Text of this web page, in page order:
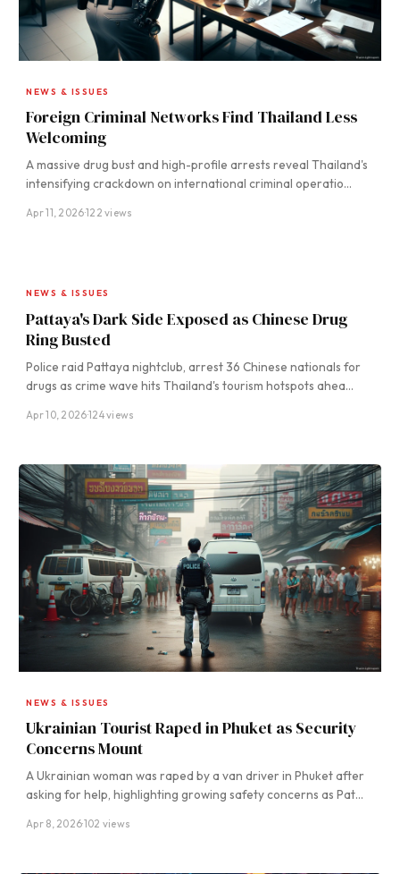
NEWS & ISSUES
Foreign Criminal Networks Find Thailand Less
Welcoming
A massive drug bust and high-profile arrests reveal Thailand's
intensifying crackdown on international criminal operatio…
Apr 11, 2026·122 views
NEWS & ISSUES
Pattaya's Dark Side Exposed as Chinese Drug
Ring Busted
Police raid Pattaya nightclub, arrest 36 Chinese nationals for
drugs as crime wave hits Thailand's tourism hotspots ahea…
Apr 10, 2026·124 views
NEWS & ISSUES
Ukrainian Tourist Raped in Phuket as Security
Concerns Mount
A Ukrainian woman was raped by a van driver in Phuket after
asking for help, highlighting growing safety concerns as Pat…
Apr 8, 2026·102 views